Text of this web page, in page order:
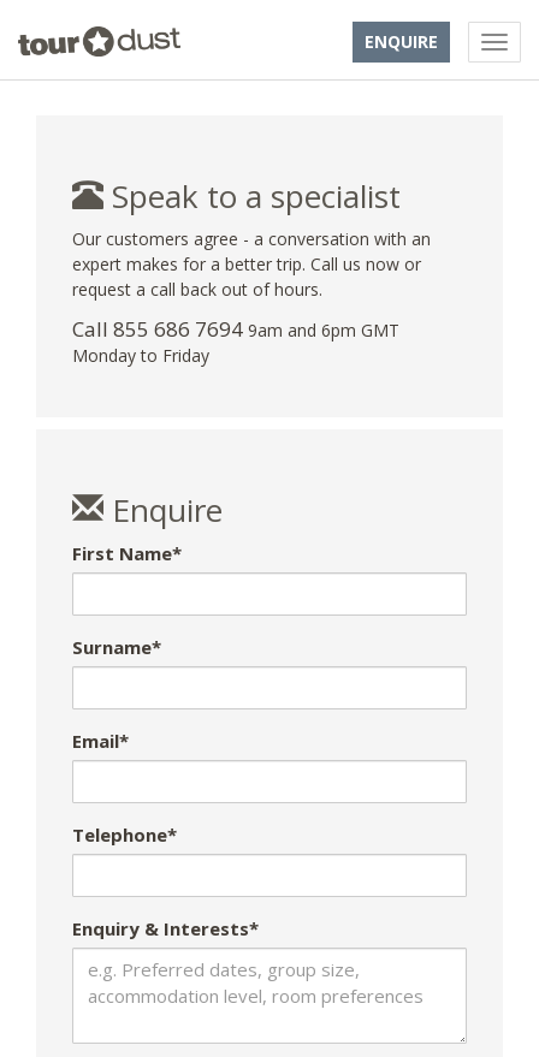
ENQUIRE
Speak to a specialist
Our customers agree - a conversation with an
expert makes for a better trip. Call us now or
request a call back out of hours.
Call 855 686 7694 9am and 6pm GMT
Monday to Friday
Enquire
First Name*
Surname*
Email*
Telephone*
Enquiry & Interests*